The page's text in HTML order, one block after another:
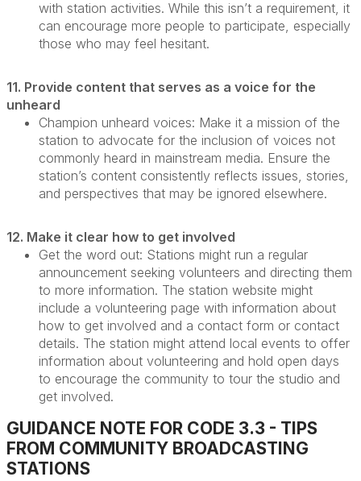
with station activities. While this isn’t a requirement, it
can encourage more people to participate, especially
those who may feel hesitant.
11. Provide content that serves as a voice for the
unheard
Champion unheard voices: Make it a mission of the
station to advocate for the inclusion of voices not
commonly heard in mainstream media. Ensure the
station’s content consistently reflects issues, stories,
and perspectives that may be ignored elsewhere.
12. Make it clear how to get involved
Get the word out: Stations might run a regular
announcement seeking volunteers and directing them
to more information. The station website might
include a volunteering page with information about
how to get involved and a contact form or contact
details. The station might attend local events to offer
information about volunteering and hold open days
to encourage the community to tour the studio and
get involved.
GUIDANCE NOTE FOR CODE 3.3 - TIPS
FROM COMMUNITY BROADCASTING
STATIONS